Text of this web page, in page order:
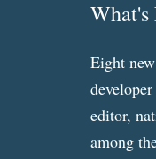
What's
Eight
editor,
among